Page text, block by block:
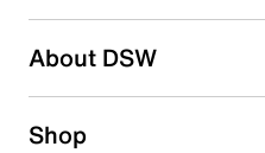
About DSW
Shop